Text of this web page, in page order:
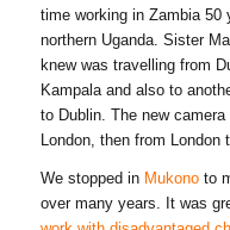
time working in Zambia 50
northern Uganda. Sister
knew was travelling from
Kampala and also to
to Dublin. The new
London, then from
We stopped in Mukonoto
over many years. It was